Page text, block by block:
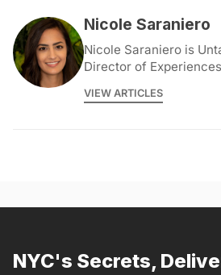
Nicole Saraniero
Nicole Saraniero is
Director of
VIEW ARTICLES
NYC's Secrets,